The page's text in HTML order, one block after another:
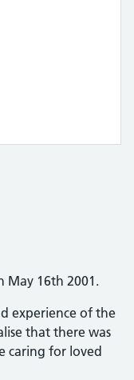
May 16th 2001.
experience of the
that there was
caring for loved